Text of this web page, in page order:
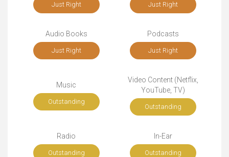
Just Right Just Right
Audio Books
Just Right
Podcasts
Just Right
Music
Outstanding
Video Content (Netflix,
YouTube, TV)
Outstanding
Radio
Outstanding
In-Ear
Outstanding